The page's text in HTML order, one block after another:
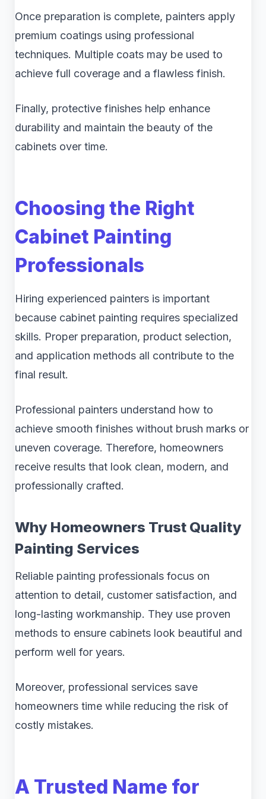
Once preparation is complete, painters apply
premium coatings using professional
techniques. Multiple coats may be used to
achieve full coverage and a flawless finish.
Finally, protective finishes help enhance
durability and maintain the beauty of the
cabinets over time.
Choosing the Right
Cabinet Painting
Professionals
Hiring experienced painters is important
because cabinet painting requires specialized
skills. Proper preparation, product selection,
and application methods all contribute to the
final result.
Professional painters understand how to
achieve smooth finishes without brush marks or
uneven coverage. Therefore, homeowners
receive results that look clean, modern, and
professionally crafted.
Why Homeowners Trust Quality
Painting Services
Reliable painting professionals focus on
attention to detail, customer satisfaction, and
long-lasting workmanship. They use proven
methods to ensure cabinets look beautiful and
perform well for years.
Moreover, professional services save
homeowners time while reducing the risk of
costly mistakes.
A Trusted Name for